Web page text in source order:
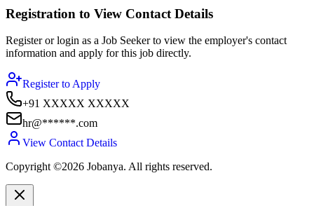
Registration to View Contact Details
Register or login as a Job Seeker to view the employer's contact
information and apply for this job directly.
Register to Apply
+91 XXXXX XXXXX
hr@******.com
View Contact Details
Copyright ©2026 Jobanya. All rights reserved.